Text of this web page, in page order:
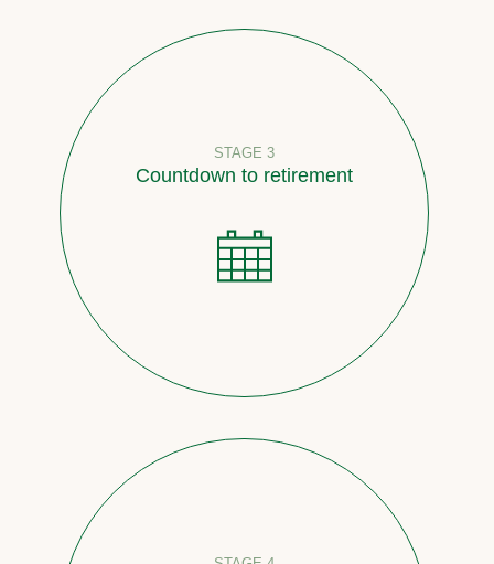
STAGE 3
Countdown to retirement